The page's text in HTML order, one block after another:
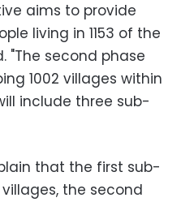
aims to provide
living in 1153 of the
"The second phase
1002 villages within
include three sub-
that the first sub-
the second